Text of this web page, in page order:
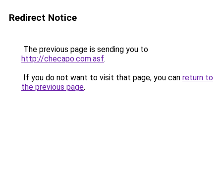
Redirect Notice
The previous page is sending you to
http://checapo.com.asf.
If you do not want to visit that page, you can return to
the previous page.